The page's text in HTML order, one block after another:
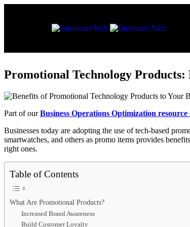
Promotional Technology Products:
Part of ourBusiness Operations Optimization resource
Businesses today are adopting the use of tech-based
smartwatches, and others as promo items provides
right ones.
Table of Contents
What Are Promotional Products?
Increased Brand Awareness
Build Customer Loyalty